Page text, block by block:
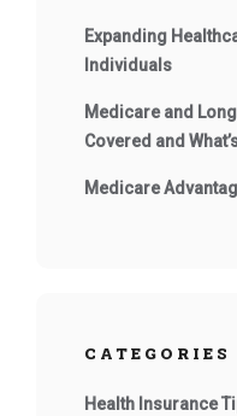
Expanding
Individuals
Medicare and
Covered and
Medicare
CATEGORIES
Health Insurance